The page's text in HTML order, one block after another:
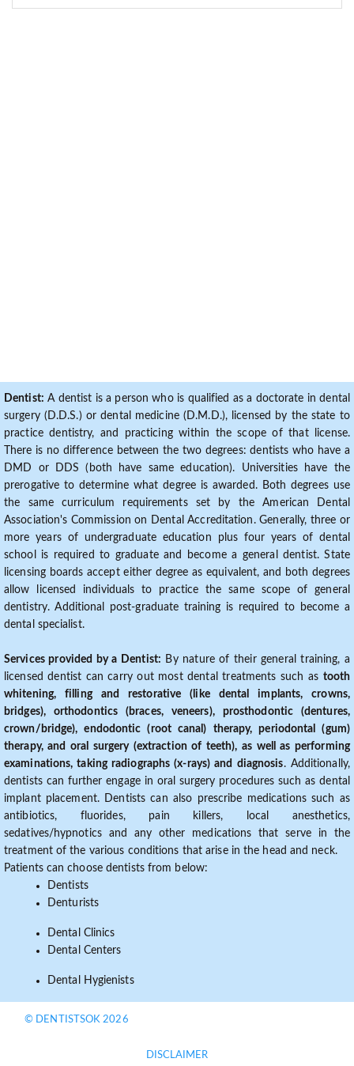
Dentist: A dentist is a person who is qualified as a doctorate in dental
surgery (D.D.S.) or dental medicine (D.M.D.), licensed by the state to
practice dentistry, and practicing within the scope of that license.
There is no difference between the two degrees: dentists who have a
DMD or DDS (both have same education). Universities have the
prerogative to determine what degree is awarded. Both degrees use
the same curriculum requirements set by the American Dental
Association's Commission on Dental Accreditation. Generally, three or
more years of undergraduate education plus four years of dental
school is required to graduate and become a general dentist. State
licensing boards accept either degree as equivalent, and both degrees
allow licensed individuals to practice the same scope of general
dentistry. Additional post-graduate training is required to become a
dental specialist.
Services provided by a Dentist: By nature of their general training, a
licensed dentist can carry out most dental treatments such as tooth
whitening, filling and restorative (like dental implants, crowns,
bridges), orthodontics (braces, veneers), prosthodontic (dentures,
crown/bridge), endodontic (root canal) therapy, periodontal (gum)
therapy, and oral surgery (extraction of teeth), as well as performing
examinations, taking radiographs (x-rays) and diagnosis. Additionally,
dentists can further engage in oral surgery procedures such as dental
implant placement. Dentists can also prescribe medications such as
antibiotics, fluorides, pain killers, local anesthetics,
sedatives/hypnotics and any other medications that serve in the
treatment of the various conditions that arise in the head and neck.
Patients can choose dentists from below:
Dentists
Denturists
Dental Clinics
Dental Centers
Dental Hygienists
© DENTISTSOK 2026
DISCLAIMER